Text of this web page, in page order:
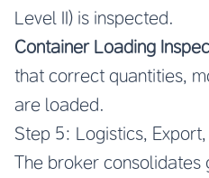
Level II) is inspected.
Container Loading
that correct quantities,
are loaded.
Step 5: Logistics,
The broker consolidates